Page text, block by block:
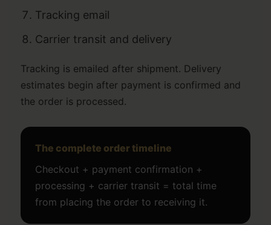
Tracking email
Carrier transit and delivery
Tracking is emailed after shipment. Delivery
estimates begin after payment is confirmed and
the order is processed.
The complete order timeline
Checkout + payment confirmation +
processing + carrier transit = total time
from placing the order to receiving it.